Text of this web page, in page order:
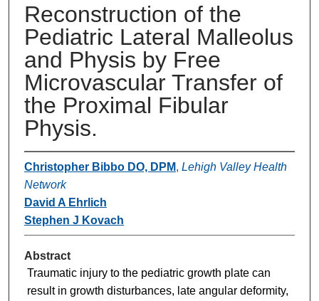
Reconstruction of the
Pediatric Lateral Malleolus
and Physis by Free
Microvascular Transfer of
the Proximal Fibular
Physis.
Christopher Bibbo DO, DPM, Lehigh Valley Health
Network
David A Ehrlich
Stephen J Kovach
Abstract
Traumatic injury to the pediatric growth plate can
result in growth disturbances, late angular deformity,